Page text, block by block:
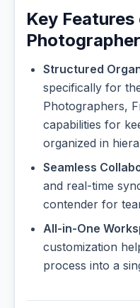
Key
Structured
specifically for
Photographers,
capabilities for
organized in
Seamless
and real-time
contender for
All-in-One
customization
process into a